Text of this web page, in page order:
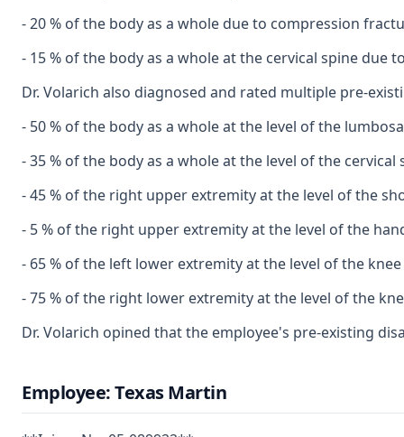
- 20 % of the body as a whole due to compression
- 15 % of the body as a whole at the cervical spine
Dr. Volarich also diagnosed and rated multiple pre-
- 50 % of the body as a whole at the level of the
- 35 % of the body as a whole at the level of the
- 45 % of the right upper extremity at the level of the
- 5 % of the right upper extremity at the level of the
- 65 % of the left lower extremity at the level of the
- 75 % of the right lower extremity at the level of the
Dr. Volarich opined that the employee's pre-existing
Employee: Texas Martin